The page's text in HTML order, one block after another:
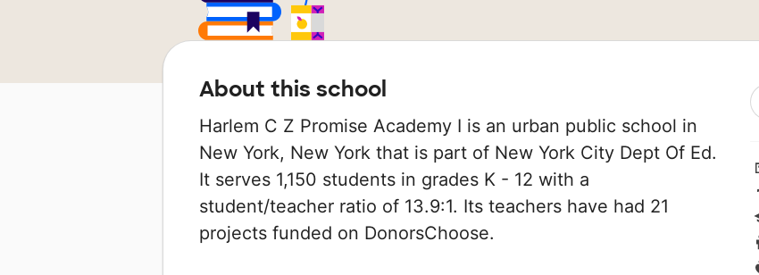
About this school
Harlem C Z Promise Academy I is an urban public school in
New York, New York that is part of New York City Dept Of Ed.
It serves 1,150 students in grades K - 12 with a
student/teacher ratio of 13.9:1. Its teachers have had 21
projects funded on DonorsChoose.